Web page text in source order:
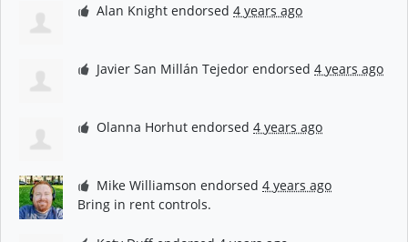
Alan Knight endorsed4 years ago
Javier San Millán Tejedor endorsed4 years ago
Olanna Horhut endorsed4 years ago
Mike Williamson endorsed4 years ago
Bring in rent controls.